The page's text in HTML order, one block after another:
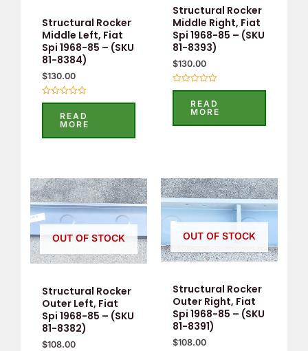
Structural Rocker
Middle Left, Fiat
Spi 1968-85 – (SKU
81-8384)
$130.00
Rated
5
READ
MORE
Structural Rocker
Middle Right, Fiat
Spi 1968-85 – (SKU
81-8393)
$130.00
Rated
5
READ
MORE
OUT OF STOCK
Structural Rocker
Outer Left, Fiat
Spi 1968-85 – (SKU
81-8382)
$108.00
OUT OF STOCK
Structural Rocker
Outer Right, Fiat
Spi 1968-85 – (SKU
81-8391)
$108.00